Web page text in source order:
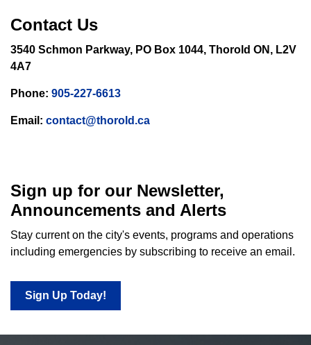
Contact Us
3540 Schmon Parkway, PO Box 1044, Thorold ON, L2V
4A7
Phone: 905-227-6613
Email: contact@thorold.ca
Sign up for our Newsletter,
Announcements and Alerts
Stay current on the city's events, programs and operations
including emergencies by subscribing to receive an email.
Sign Up Today!